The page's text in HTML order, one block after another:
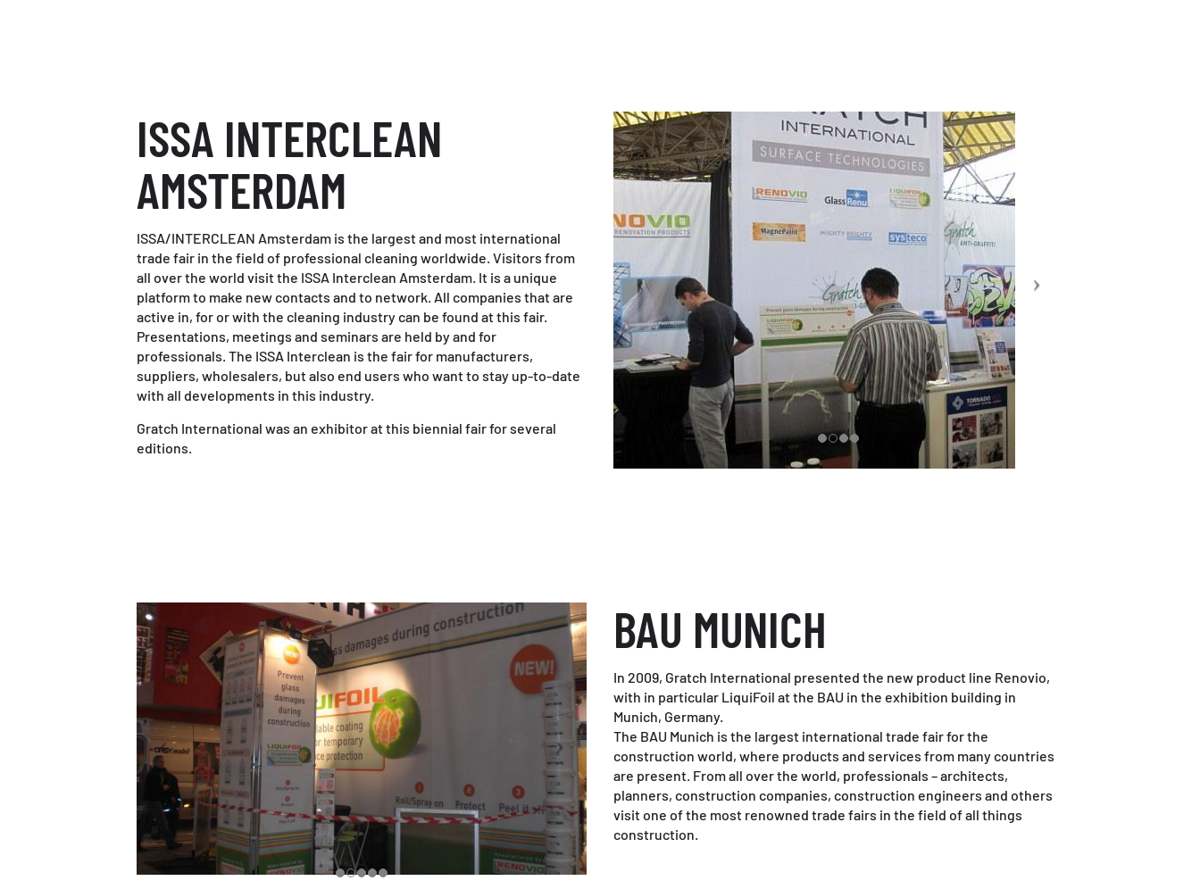
ISSA INTERCLEAN
AMSTERDAM
ISSA/INTERCLEAN Amsterdam is the largest and most international
trade fair in the field of professional cleaning worldwide. Visitors from
all over the world visit the ISSA Interclean Amsterdam. It is a unique
platform to make new contacts and to network. All companies that are
active in, for or with the cleaning industry can be found at this fair.
Presentations, meetings and seminars are held by and for
professionals. The ISSA Interclean is the fair for manufacturers,
suppliers, wholesalers, but also end users who want to stay up-to-date
with all developments in this industry.
Gratch International was an exhibitor at this biennial fair for several
editions.
BAU MUNICH
In 2009, Gratch International presented the new product line Renovio,
with in particular LiquiFoil at the BAU in the exhibition building in
Munich, Germany.
The BAU Munich is the largest international trade fair for the
construction world, where products and services from many countries
are present. From all over the world, professionals – architects,
planners, construction companies, construction engineers and others
visit one of the most renowned trade fairs in the field of all things
construction.